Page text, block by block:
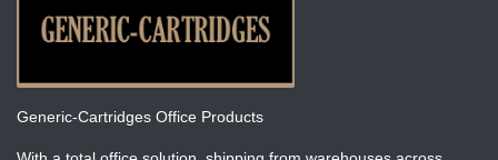
Generic-Cartridges Office Products